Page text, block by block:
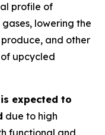
profile of
lowering the
and other
upcycled
expected to
due to high